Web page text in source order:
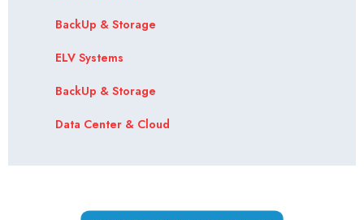
BackUp & Storage
ELV Systems
BackUp & Storage
Data Center & Cloud